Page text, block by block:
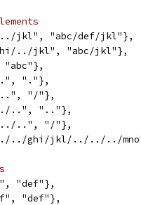
jkl", "abc/def/jkl"},
../jkl", "abc/jkl"},
"abc"},
"."},
"/"},
..", ".."},
..", "/"},
../ghi/jkl/../../../
"def"},
"def"},